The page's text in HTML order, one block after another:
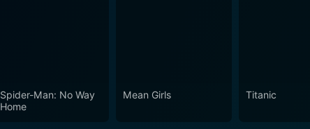
Spider-Man: No Way
Home
Mean Girls Titanic